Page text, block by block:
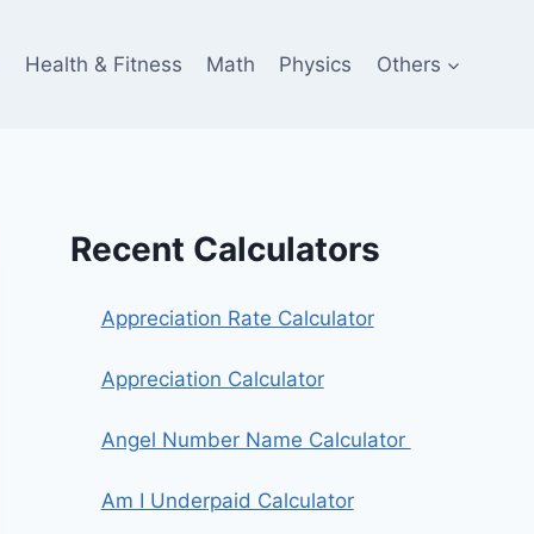
Health & Fitness Math Physics Others
Recent Calculators
Appreciation Rate Calculator
Appreciation Calculator
Angel Number Name Calculator
Am I Underpaid Calculator